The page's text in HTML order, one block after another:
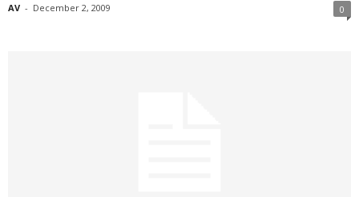
AV - December 2, 2009 0